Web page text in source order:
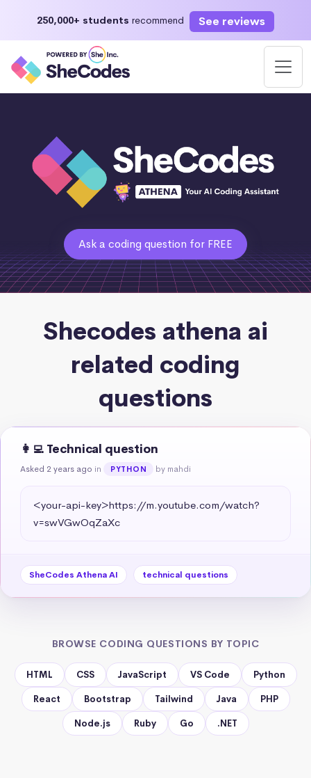
250,000+ students recommend See reviews
Ask a coding question for FREE
Shecodes athena ai
related coding
questions
👩‍💻 Technical question
Asked 2 years ago in PYTHON by mahdi
<your-api-key>https://m.youtube.com/watch?
v=swVGwOqZaXc
SheCodes Athena AI technical questions
BROWSE CODING QUESTIONS BY TOPIC
HTML CSS JavaScript VS Code Python
React Bootstrap Tailwind Java PHP
Node.js Ruby Go .NET